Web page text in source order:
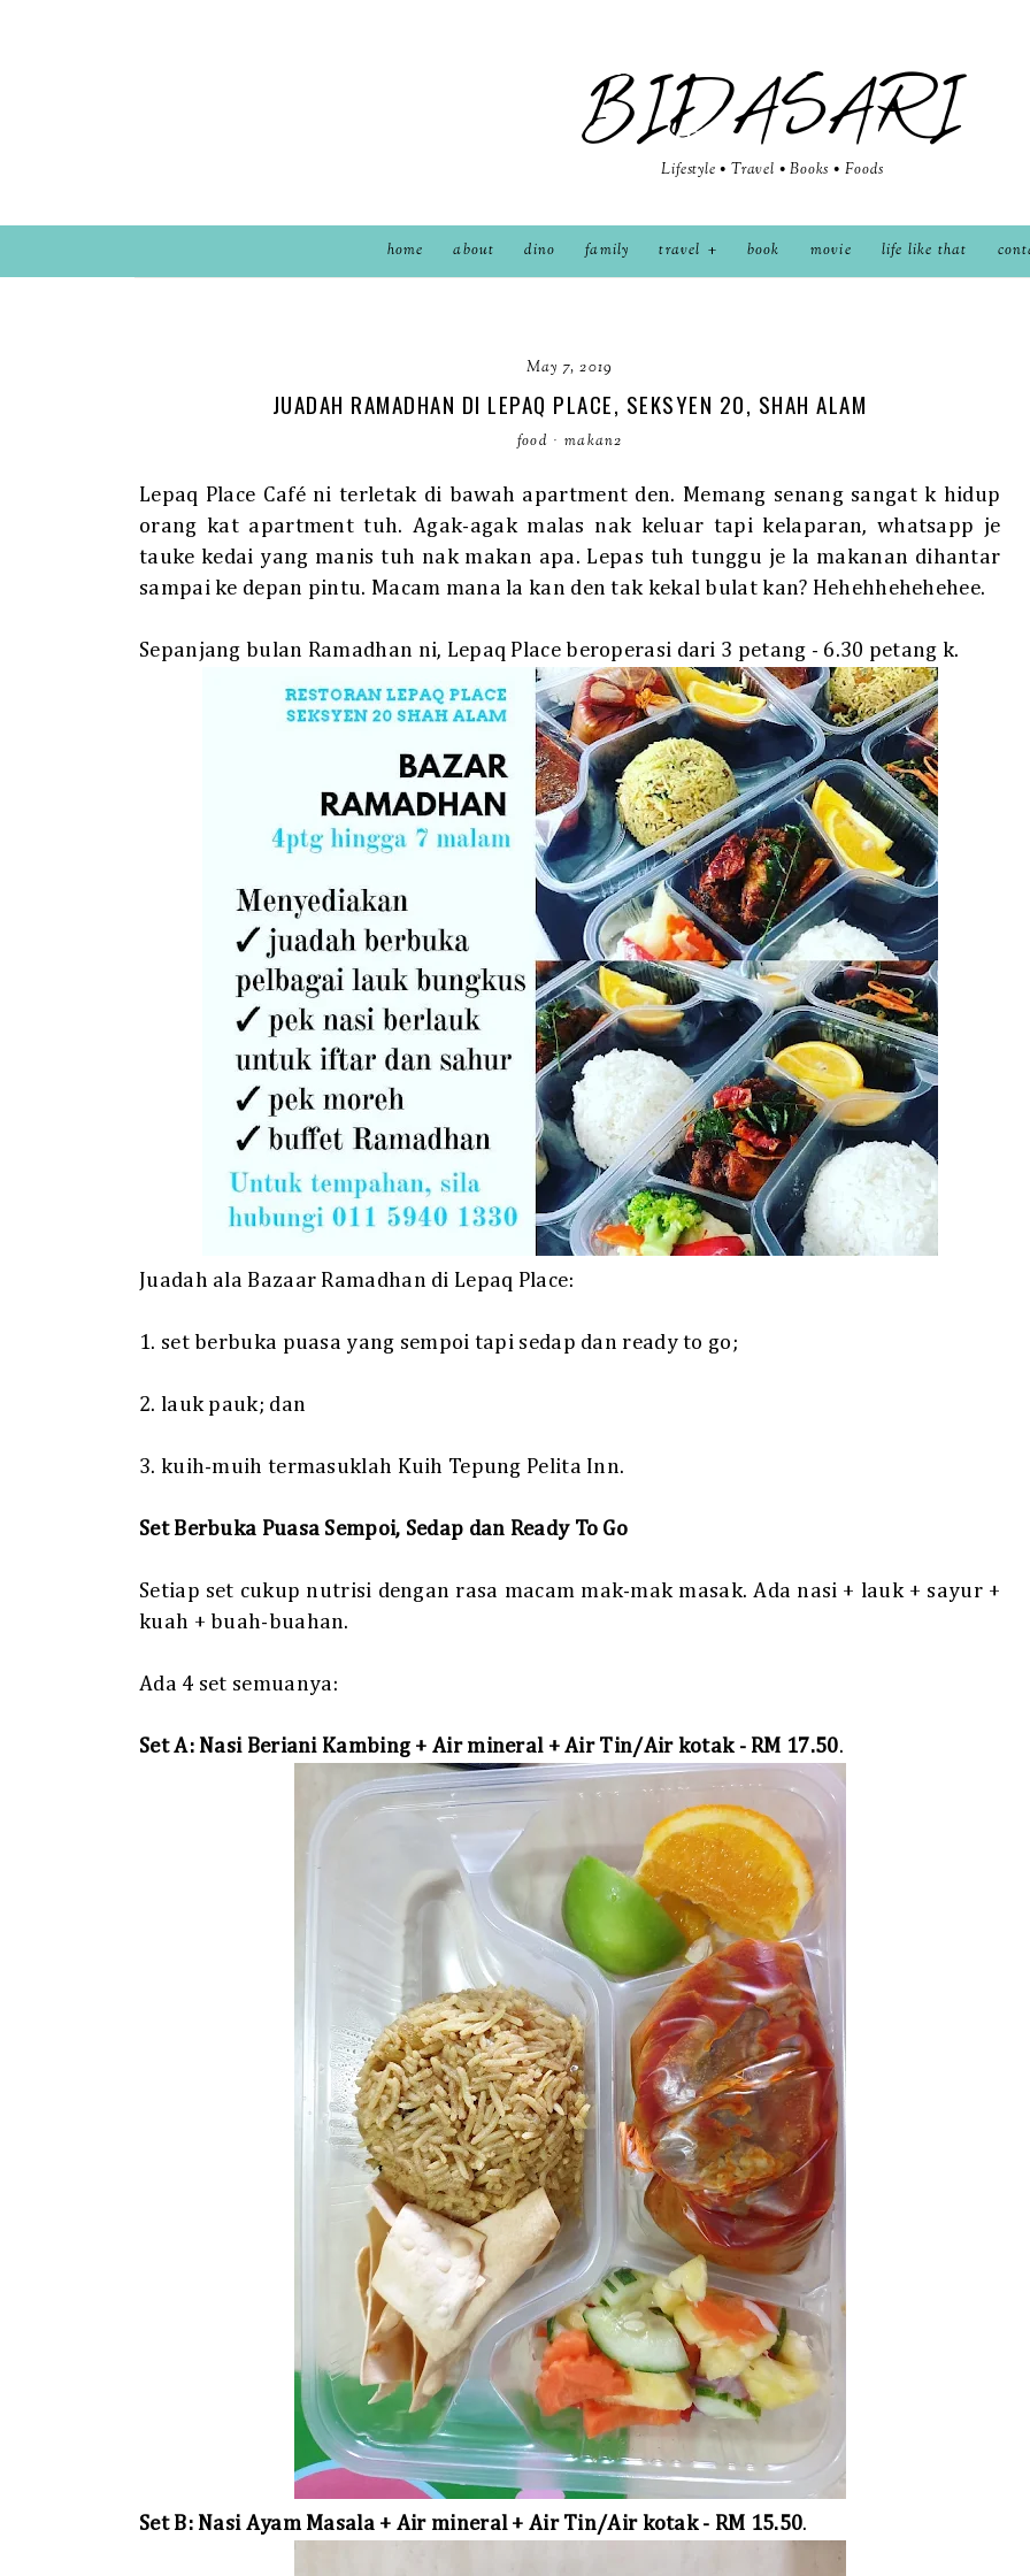
BIDASARI
Lifestyle • Travel • Books • Foods
home about dino family travel book movie life like that
May 7, 2019
JUADAH RAMADHAN DI LEPAQ PLACE, SEKSYEN 20, SHAH ALAM
food · makan2
Lepaq Place Café ni terletak di bawah apartment den. Memang senang sangat k hidup
orang kat apartment tuh. Agak-agak malas nak keluar tapi kelaparan, whatsapp je
tauke kedai yang manis tuh nak makan apa. Lepas tuh tunggu je la makanan dihantar
sampai ke depan pintu. Macam mana la kan den tak kekal bulat kan? Hehehhehehehee.
Sepanjang bulan Ramadhan ni, Lepaq Place beroperasi dari 3 petang - 6.30 petang k.
Juadah ala Bazaar Ramadhan di Lepaq Place:
1. set berbuka puasa yang sempoi tapi sedap dan ready to go;
2. lauk pauk; dan
3. kuih-muih termasuklah Kuih Tepung Pelita Inn.
Set Berbuka Puasa Sempoi, Sedap dan Ready To Go
Setiap set cukup nutrisi dengan rasa macam mak-mak masak. Ada nasi + lauk + sayur +
kuah + buah-buahan.
Ada 4 set semuanya:
Set A: Nasi Beriani Kambing + Air mineral + Air Tin/Air kotak - RM 17.50.
Set B: Nasi Ayam Masala + Air mineral + Air Tin/Air kotak - RM 15.50.